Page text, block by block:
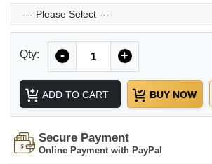
Qty: - +
ADD TO CART BUY NOW
Secure Payment
Online Payment with PayPal